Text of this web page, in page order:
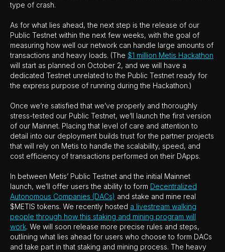
type of crash.
As for what lies ahead, the next step is the release of our
Public Testnet within the next few weeks, with the goal of
measuring how well our network can handle large amounts of
transactions and heavy loads. (The $1 million Metis Hackathon
will start as planned on October 2, and we will have a
dedicated Testnet unrelated to the Public Testnet ready for
the express purpose of running during the Hackathon.)
Once we’re satisfied that we’ve properly and thoroughly
stress-tested our Public Testnet, we’ll launch the first version
of our Mainnet. Placing that level of care and attention to
detail into our deployment builds trust for the partner projects
that will rely on Metis to handle the scalability, speed, and
cost efficiency of transactions performed on their DApps.
In between Metis’ Public Testnet and the initial Mainnet
launch, we’ll offer users the ability to form Decentralized
Autonomous Companies (DACs) and stake and mine real
$METIS tokens. We recently hosted a livestream walking
people through how this staking and mining program will
work. We will soon release more precise rules and steps,
outlining what lies ahead for users who choose to form DACs
and take part in that staking and mining process. The heavy